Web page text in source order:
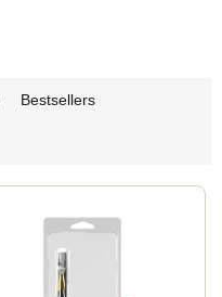
Bestsellers